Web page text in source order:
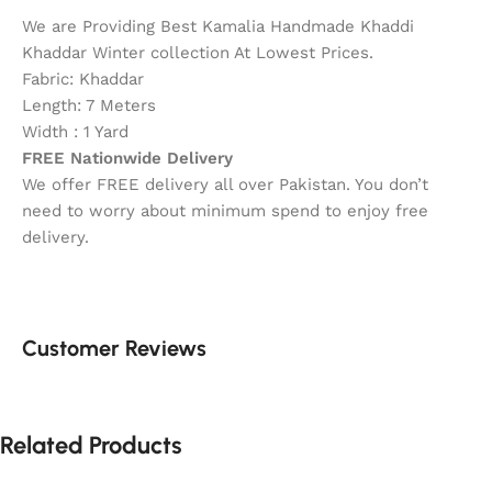
We are Providing Best Kamalia Handmade Khaddi
Khaddar Winter collection At Lowest Prices.
Fabric: Khaddar
Length: 7 Meters
Width : 1 Yard
FREE Nationwide Delivery
We offer FREE delivery all over Pakistan. You don’t
need to worry about minimum spend to enjoy free
delivery.
Customer Reviews
Related Products